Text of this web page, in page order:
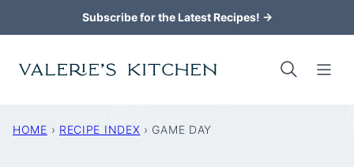
to
content
Subscribe for the Latest Recipes! →
HOME › RECIPE INDEX › GAME DAY